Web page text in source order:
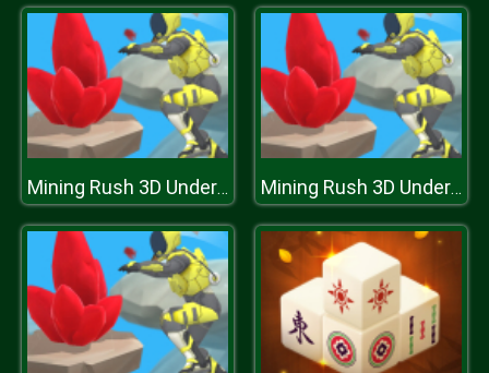
Mining Rush 3D Underwater Mining Rush 3D Underwater